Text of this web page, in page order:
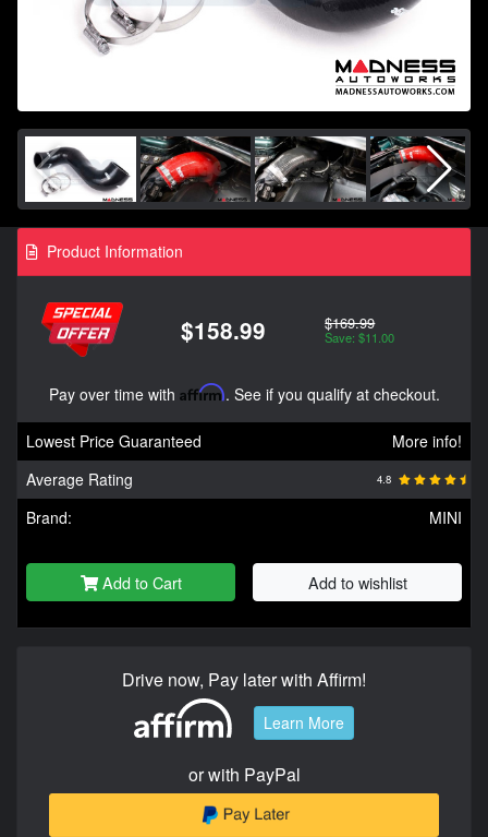
Product Information
$158.99 $169.99
Save: $11.00
Pay over time with Affirm. See if you qualify at checkout.
Lowest Price Guaranteed
More info!
Average Rating
4.8
Brand: MINI
Add to Cart Add to wishlist
Drive now, Pay later with Affirm!
Learn More
or with PayPal